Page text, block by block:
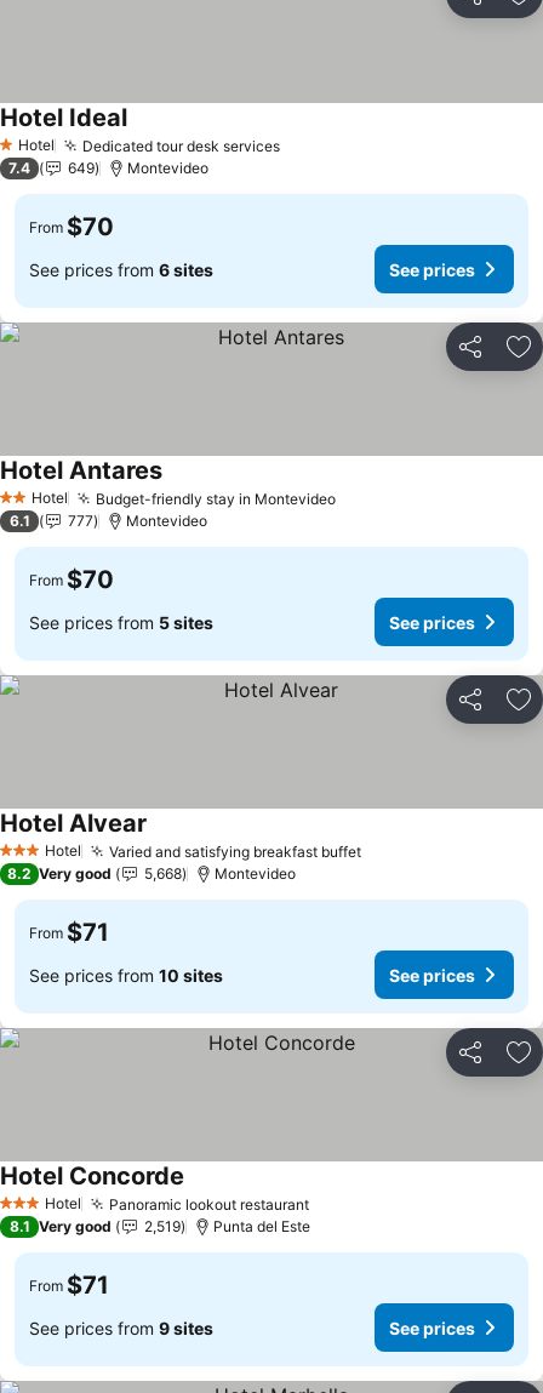
Share
1 Stars
Hotel Dedicated tour desk services
Hotel Ideal
7.4 649 Montevideo
From $70
See prices from 6 sites See prices
Share
2 StarsHotel Budget-friendly stay in Montevideo
Hotel Antares
6.1 777 Montevideo
From $70
See prices from 5 sites See prices
Share
3 StarsHotel Varied and satisfying breakfast buffet
Hotel Alvear
8.2 Very good 5,668 Montevideo
From $71
See prices from 10 sites See prices
Share
3 StarsHotel Panoramic lookout restaurant
Hotel Concorde
8.1 Very good 2,519 Punta del Este
From $71
See prices from 9 sites See prices